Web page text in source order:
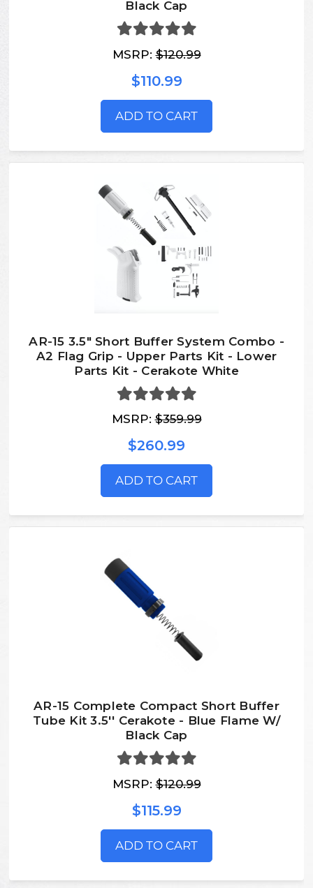
Black Cap
MSRP:$120.99
$110.99
ADD TO CART
AR-15 3.5" Short Buffer System Combo -
A2 Flag Grip - Upper Parts Kit - Lower
Parts Kit - Cerakote White
MSRP:$359.99
$260.99
ADD TO CART
AR-15 Complete Compact Short Buffer
Tube Kit 3.5'' Cerakote - Blue Flame W/
Black Cap
MSRP:$120.99
$115.99
ADD TO CART